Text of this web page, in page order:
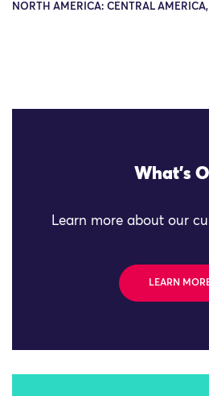
NORTH AMERICA: CENTRAL
What's
Learn more about our
LEARN